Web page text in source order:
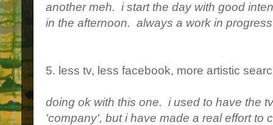
another meh. i start the day with good
in the afternoon. always a work in
5. less tv, less facebook, more artistic
doing ok with this one. i used to have the
'company', but i have made a real effort to